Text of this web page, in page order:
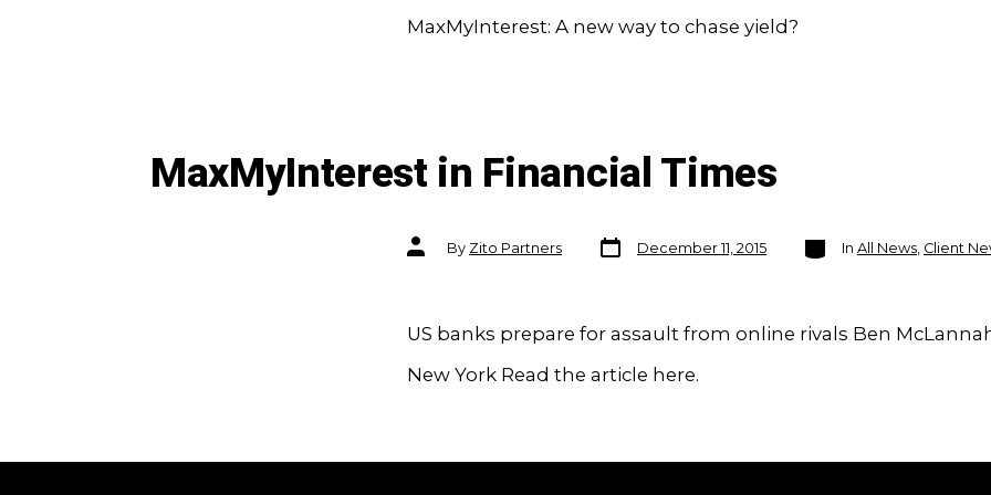
MaxMyInterest: A new way to chase yield?
MaxMyInterest in Financial Times
Post
authorBy Zito Partners
Post
date
December 11, 2015
Categories
In All News, Client
US banks prepare for assault from online rivals Ben
New York Read the article here.